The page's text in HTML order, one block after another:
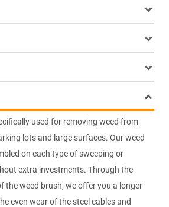
used for removing weed from
lots and large surfaces. Our weed
on each type of sweeping or
extra investments. Through the
the weed brush, we offer you a longer
even wear of the steel cables and